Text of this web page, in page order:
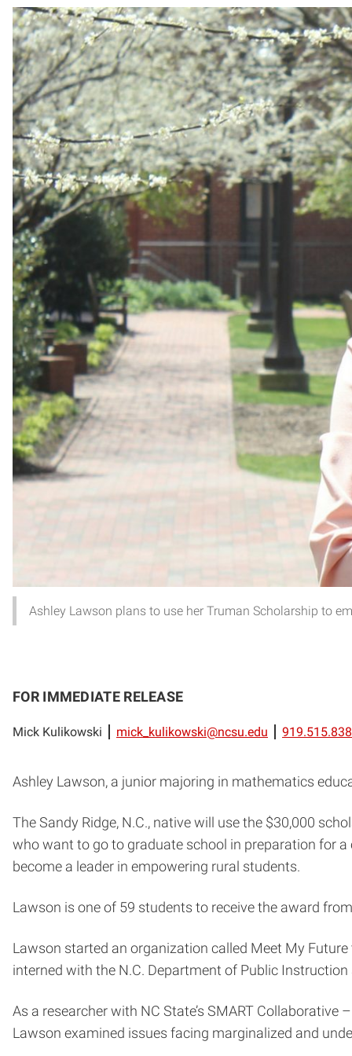
Ashley Lawson plans to use her Truman Scholarship to
FOR IMMEDIATE RELEASE
Mick Kulikowski mick_kulikowski@ncsu.edu
Ashley Lawson, a junior majoring in mathematics
The Sandy Ridge, N.C., native will use the $30,000
who want to go to graduate school in preparation for
become a leader in empowering rural students.
Lawson is one of 59 students to receive the award
Lawson started an organization called Meet My
interned with the N.C. Department of Public
As a researcher with NC State’s SMART
Lawson examined issues facing marginalized and